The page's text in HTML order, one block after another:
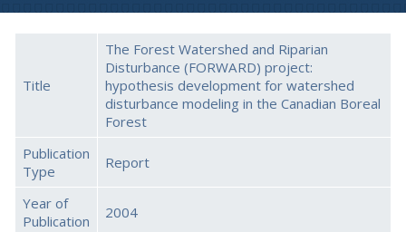
Title
The Forest Watershed and Riparian
Disturbance (FORWARD) project:
hypothesis development for watershed
disturbance modeling in the Canadian Boreal
Forest
Publication
Type
Report
Year of
Publication
2004